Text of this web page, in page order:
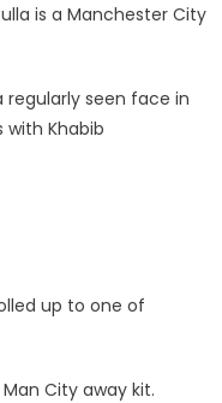
just
Hasbulla's
Premier
arrives
match
is a Manchester City
seen face in
Khabib
up to one of
City away kit.